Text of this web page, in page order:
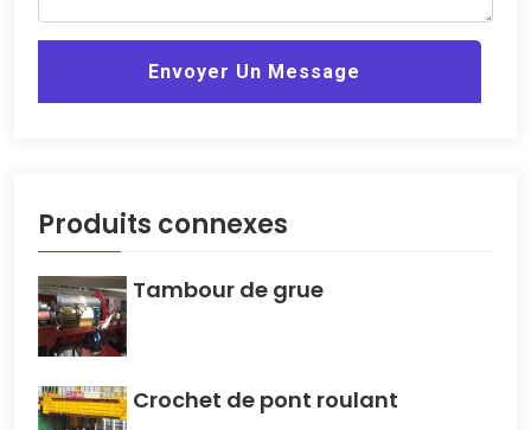
Envoyer Un Message
Produits connexes
Tambour de grue
Crochet de pont roulant